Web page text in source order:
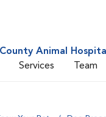
Animal Hospital
Services Team